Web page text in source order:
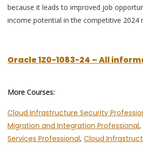
because it leads to improved job
income potential in the competitive 2024
Oracle 1Z0-1083-24 – All
More Courses:
Cloud Infrastructure Security
Migration and Integration Professional,
Services Professional, Cloud